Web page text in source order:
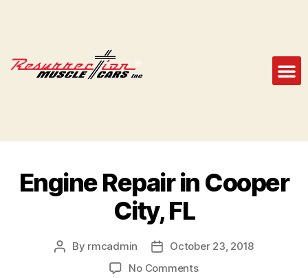
Engine Repair in Cooper
City, FL
By rmcadmin
October 23, 2018
No Comments